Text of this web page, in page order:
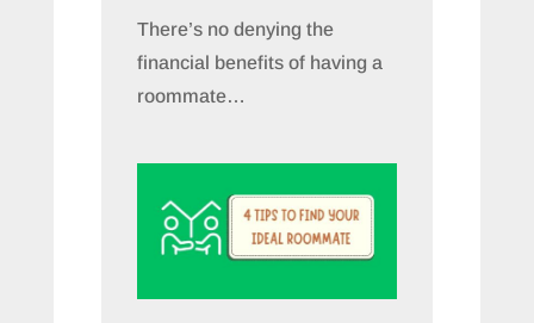
There’s no denying the
financial benefits of having a
roommate…